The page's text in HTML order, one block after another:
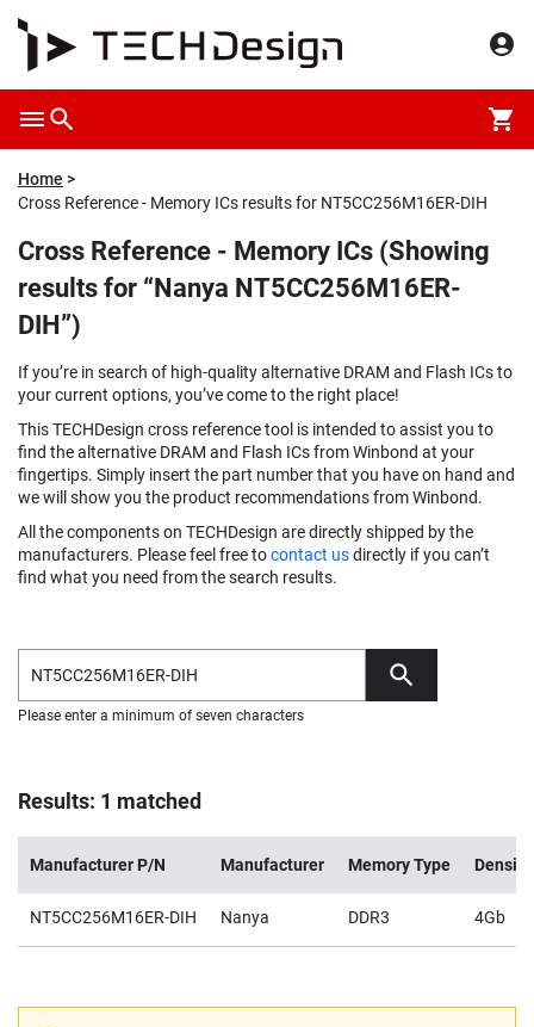
Home
Cross Reference - Memory ICs results for NT5CC256M16ER-DIH
Cross Reference - Memory ICs (Showing
results for “Nanya NT5CC256M16ER-
DIH”)
If you’re in search of high-quality alternative DRAM and Flash ICs to
your current options, you’ve come to the right place!
This TECHDesign cross reference tool is intended to assist you to
find the alternative DRAM and Flash ICs from Winbond at your
fingertips. Simply insert the part number that you have on hand and
we will show you the product recommendations from Winbond.
All the components on TECHDesign are directly shipped by the
manufacturers. Please feel free tocontact usdirectly if you can’t
find what you need from the search results.
Please enter a minimum of seven characters
Results: 1 matched
Manufacturer P/N Manufacturer Memory Type Density
NT5CC256M16ER-DIH Nanya DDR3 4Gb